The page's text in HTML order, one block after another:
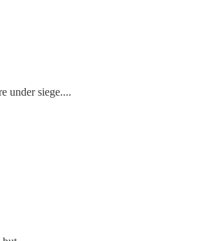
under siege....